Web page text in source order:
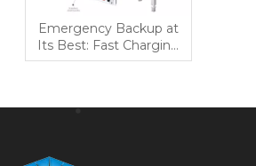
Emergency Backup at
Its Best: Fast Charging
Residential BESS for